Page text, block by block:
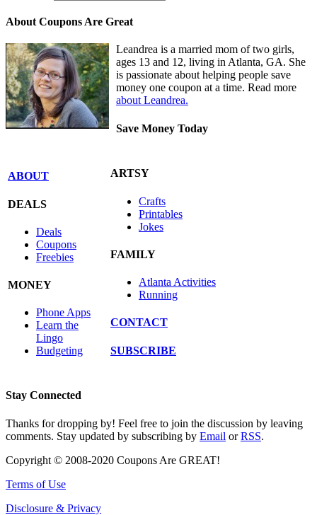
About Coupons Are Great
Leandrea is a married mom of two girls,
ages 13 and 12, living in Atlanta, GA. She
is passionate about helping people save
money one coupon at a time. Read more
about Leandrea.
Save Money Today
ABOUT
DEALS
Deals
Coupons
Freebies
MONEY
Phone Apps
Learn the
Lingo
Budgeting
ARTSY
Crafts
Printables
Jokes
FAMILY
Atlanta Activities
Running
CONTACT
SUBSCRIBE
Stay Connected
Thanks for dropping by! Feel free to join the discussion by leaving
comments. Stay updated by subscribing by Email orRSS.
Copyright © 2008-2020 Coupons Are GREAT!
Terms of Use
Disclosure & Privacy